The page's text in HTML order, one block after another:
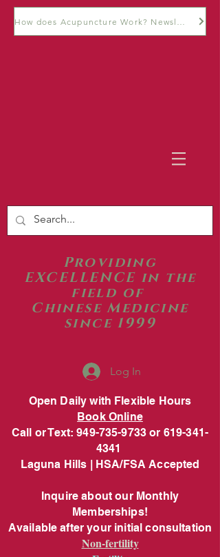
Providing
EXCELLENCE in the
field of
Chinese Medicine
since 1999
Log In
Open Daily with Flexible Hours
Book Online
Call or Text: 949-735-9733 or 619-341-
4341
Laguna Hills | HSA/FSA Accepted
Inquire about our Monthly
Memberships!
Available after your initial consultation
Non-fertility